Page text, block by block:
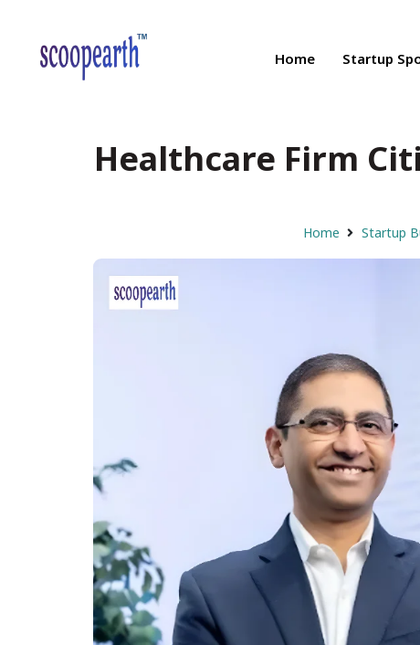
Home Startup
Healthcare Firm
Home Startup